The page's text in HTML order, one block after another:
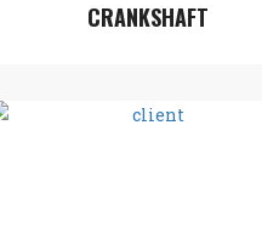
CRANKSHAFT